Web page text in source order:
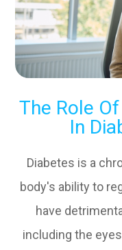
The Role
In
Diabetes is a
body's ability to
have
including the